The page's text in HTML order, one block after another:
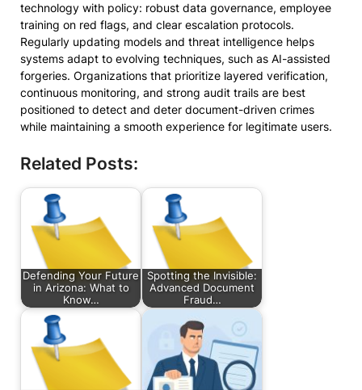
technology with policy: robust data governance, employee
training on red flags, and clear escalation protocols.
Regularly updating models and threat intelligence helps
systems adapt to evolving techniques, such as AI-assisted
forgeries. Organizations that prioritize layered verification,
continuous monitoring, and strong audit trails are best
positioned to detect and deter document-driven crimes
while maintaining a smooth experience for legitimate users.
Related Posts:
Defending Your Future
in Arizona: What to
Know…
Spotting the Invisible:
Advanced Document
Fraud…